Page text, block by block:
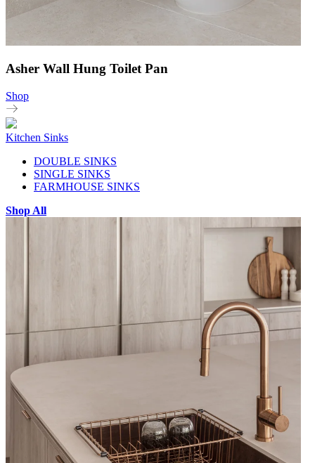
Asher Wall Hung Toilet Pan
Shop
Kitchen Sinks
DOUBLE SINKS
SINGLE SINKS
FARMHOUSE SINKS
Shop All